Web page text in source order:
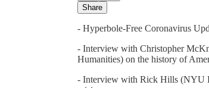
Share
- Hyperbole-Free Coronavirus
- Interview with Christopher
Humanities) on the history of
- Interview with Rick Hills (NYU